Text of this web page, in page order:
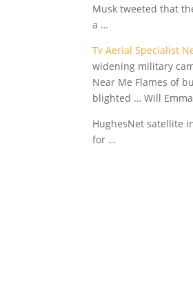
Musk tweeted that
a …
Tv Aerial Specialist
widening military
Near Me Flames of
blighted … Will Emma
HughesNet satellite
for …